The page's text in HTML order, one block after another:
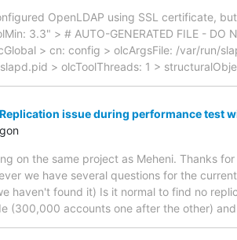
OpenLDAP using SSL certificate,
3.3" > # AUTO-GENERATED FILE -
> cn: config > olcArgsFile: /var/run/
> olcToolThreads: 1 >
Replication issue during performance test
on the same project as Meheni. Thanks
we have several questions for the
haven't found it) Is it normal to find no
(300,000 accounts one after the other)